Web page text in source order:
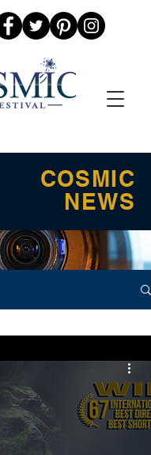
COSMIC
NEWS